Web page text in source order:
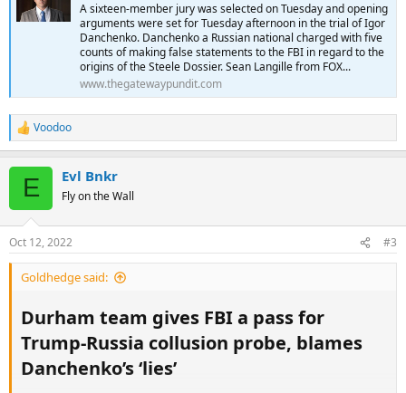
A sixteen-member jury was selected on Tuesday and opening
arguments were set for Tuesday afternoon in the trial of Igor
Danchenko. Danchenko a Russian national charged with five
counts of making false statements to the FBI in regard to the
origins of the Steele Dossier. Sean Langille from FOX...
www.thegatewaypundit.com
R
e
s
:
Voodoo
E Evl Bnkr
Fly on the Wall
Oct 12, 2022 #3
Goldhedge said:
Durham team gives FBI a pass for
Trump-Russia collusion probe, blames
Danchenko’s ‘lies’​